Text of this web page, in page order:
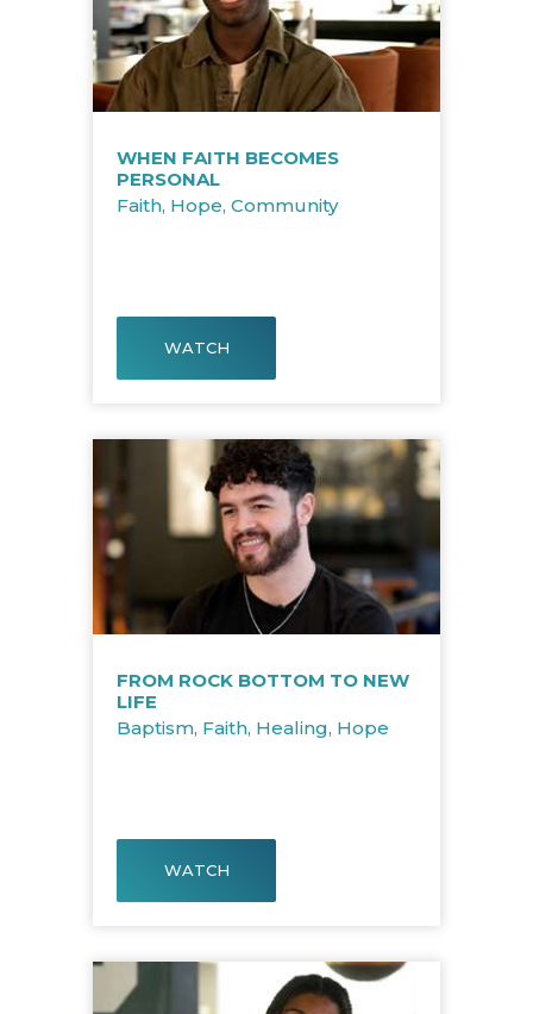
WHEN FAITH BECOMES
PERSONAL
Faith, Hope, Community
WATCH
FROM ROCK BOTTOM TO NEW
LIFE
Baptism, Faith, Healing, Hope
WATCH